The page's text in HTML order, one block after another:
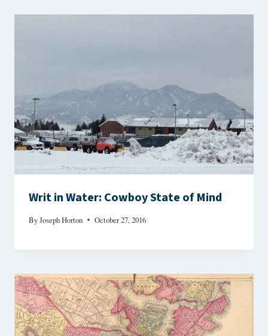
Writ in Water: Cowboy State of Mind
ByJoseph Horton October 27, 2016